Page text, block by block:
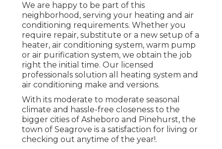
We are happy to be part of this
neighborhood, serving your heating and air
conditioning requirements. Whether you
require repair, substitute or a new setup of a
heater, air conditioning system, warm pump
or air purification system, we obtain the job
right the initial time. Our licensed
professionals solution all heating system and
air conditioning make and versions.
With its moderate to moderate seasonal
climate and hassle-free closeness to the
bigger cities of Asheboro and Pinehurst, the
town of Seagrove is a satisfaction for living or
checking out anytime of the year!.